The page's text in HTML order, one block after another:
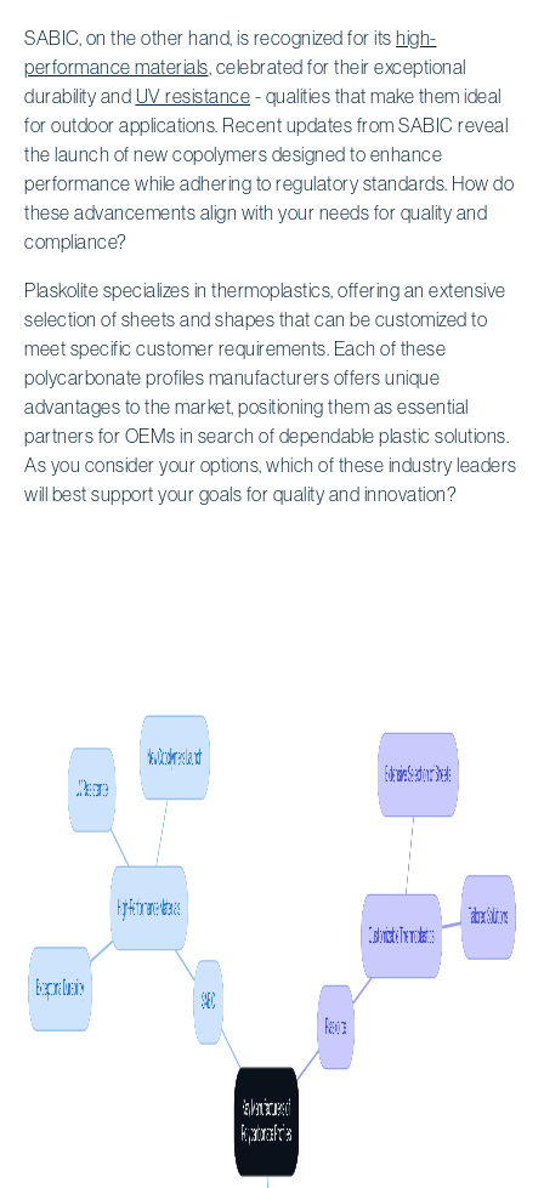
SABIC, on the other hand, is recognized for its high-
performance materials, celebrated for their exceptional
durability and UV resistance - qualities that make them ideal
for outdoor applications. Recent updates from SABIC reveal
the launch of new copolymers designed to enhance
performance while adhering to regulatory standards. How do
these advancements align with your needs for quality and
compliance?
Plaskolite specializes in thermoplastics, offering an extensive
selection of sheets and shapes that can be customized to
meet specific customer requirements. Each of these
polycarbonate profiles manufacturers offers unique
advantages to the market, positioning them as essential
partners for OEMs in search of dependable plastic solutions.
As you consider your options, which of these industry leaders
will best support your goals for quality and innovation?